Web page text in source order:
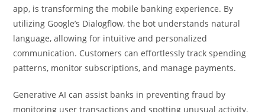
app, is transforming the mobile banking experience. By
utilizing Google’s Dialogflow, the bot understands natural
language, allowing for intuitive and personalized
communication. Customers can effortlessly track spending
patterns, monitor subscriptions, and manage payments.
Generative AI can assist banks in preventing fraud by
monitoring user transactions and spotting unusual activity.